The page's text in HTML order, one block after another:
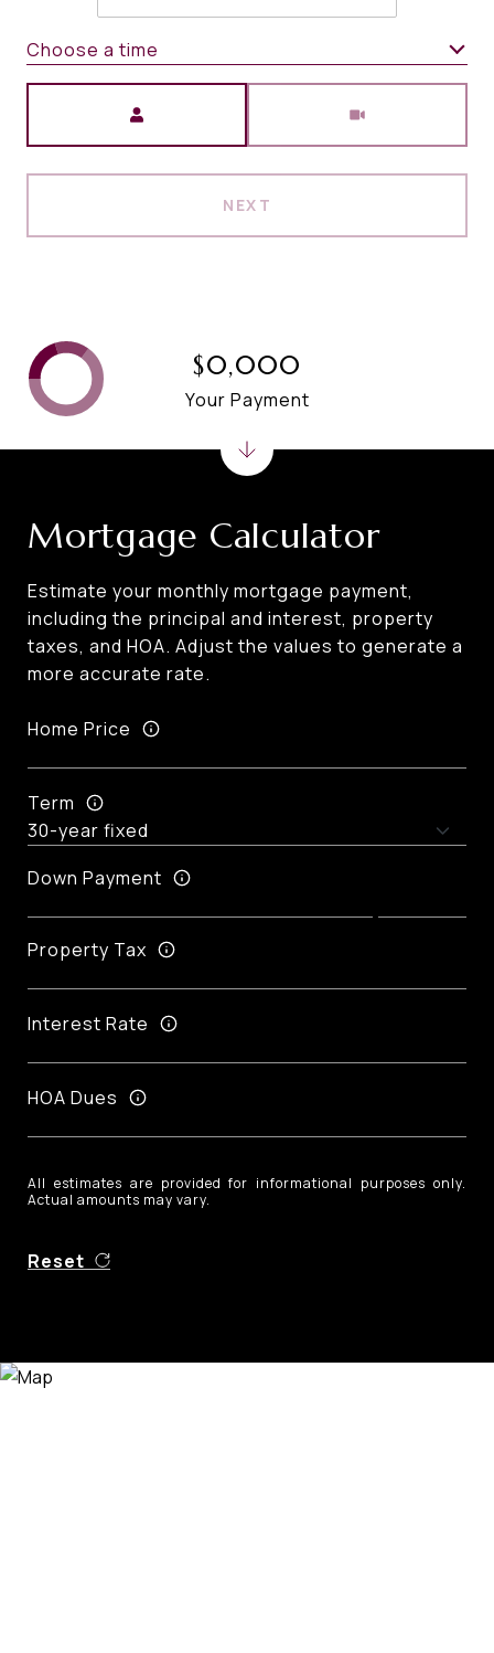
Choose a time
NEXT
Mortgage Calculator
Estimate your monthly mortgage payment,
including the principal and interest, property
taxes, and HOA. Adjust the values to generate a
more accurate rate.
Home Price
Term
Down Payment
Property Tax
Interest Rate
HOA Dues
All estimates are provided for informational purposes only.
Actual amounts may vary.
Reset
$0,000
Your Payment